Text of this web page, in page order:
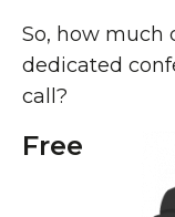
So, how much
dedicated
call?
Free